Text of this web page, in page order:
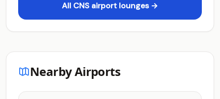
All CNS airport lounges →
Nearby Airports